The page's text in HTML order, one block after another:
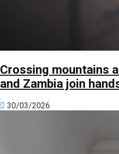
Crossing mountains
and Zambia join
30/03/2026